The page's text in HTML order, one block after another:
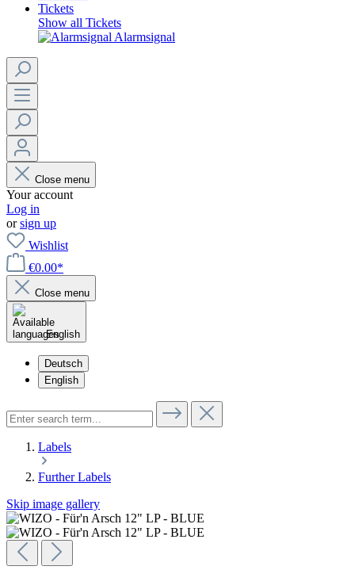
Tickets
Show all Tickets
Alarmsignal
Close menu
Your account
Log in
orsign up
Wishlist
€0.00*
Close menu
English
Deutsch
English
Labels
Further Labels
Skip image gallery